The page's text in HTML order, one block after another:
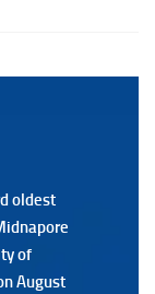
oldest
of
August
oldest
of
August